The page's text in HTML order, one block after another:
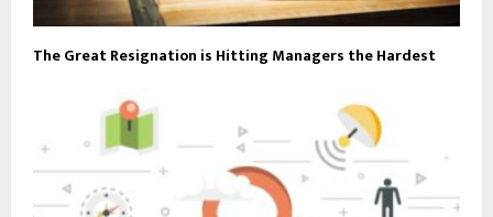
The Great Resignation is Hitting Managers the Hardest